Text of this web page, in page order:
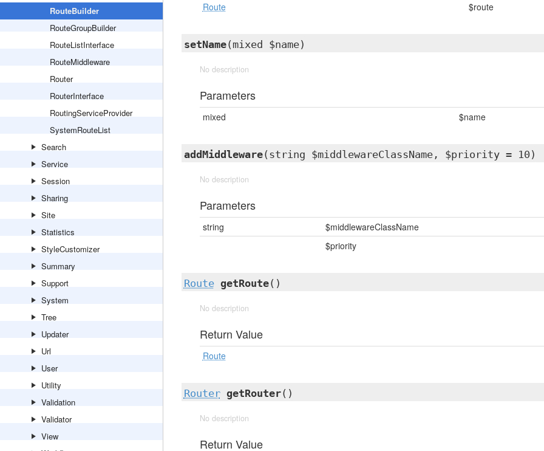
RouteBuilder
RouteGroupBuilder
RouteListInterface
RouteMiddleware
Router
RouterInterface
RoutingServiceProvider
SystemRouteList
Search
Service
Session
Sharing
Site
Statistics
StyleCustomizer
Summary
Support
System
Tree
Updater
Url
User
Utility
Validation
Validator
View
Route
$route
setName(mixed $name)
No description
Parameters
mixed $name
addMiddleware(string $middlewareClassName, $priority = 10)
No description
Parameters
string
$middlewareClassName
$priority
Route getRoute()
No description
Return Value
Route
Router getRouter()
No description
Return Value